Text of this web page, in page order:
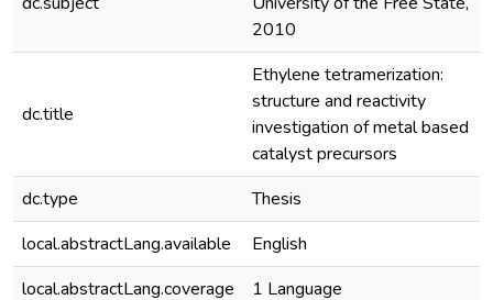
2010
dc.title
Ethylene tetramerization:
structure and reactivity
investigation of metal based
catalyst precursors
dc.type
Thesis
local.abstractLang.available
English
local.abstractLang.coverage
1 Language